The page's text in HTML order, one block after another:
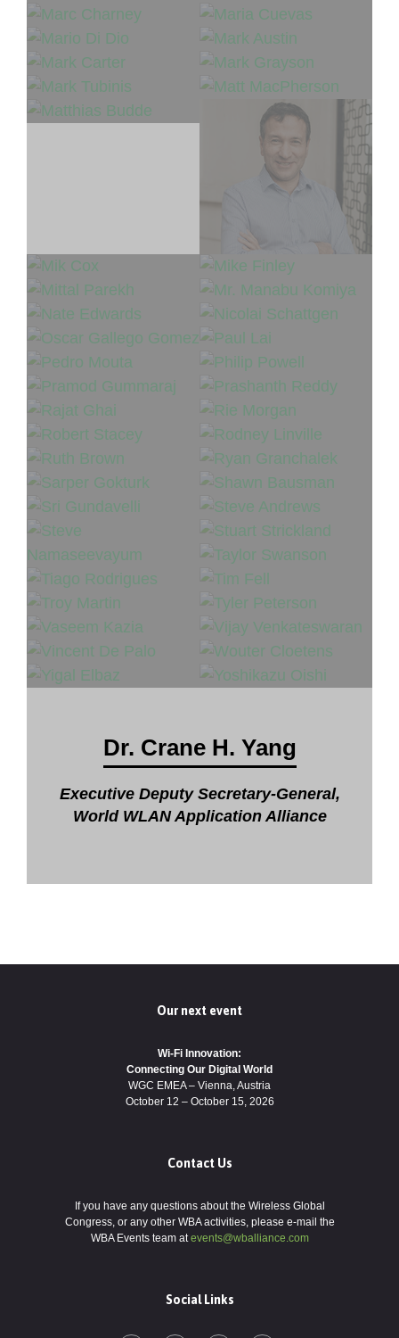
Dr. Crane H. Yang
Executive Deputy Secretary-General,
World WLAN Application Alliance
Our next event
Wi-Fi Innovation:
Connecting Our Digital World
WGC EMEA – Vienna, Austria
October 12 – October 15, 2026
Contact Us
If you have any questions about the Wireless Global
Congress, or any other WBA activities, please e-mail the
WBA Events team atevents@wballiance.com
Social Links